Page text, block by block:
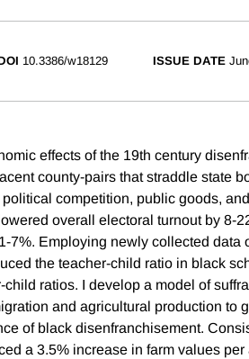
10.3386/w18129 ISSUE DATE
effects of the 19th century
county-pairs that straddle state
competition, public goods,
overall electoral turnout by 8-
7%. Employing newly collected data
the teacher-child ratio in black
ratios. I develop a model of
and agricultural production to
of black disenfranchisement.
a 3.5% increase in farm values per